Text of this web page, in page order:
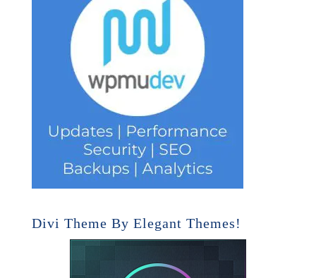
Divi Theme By Elegant Themes!